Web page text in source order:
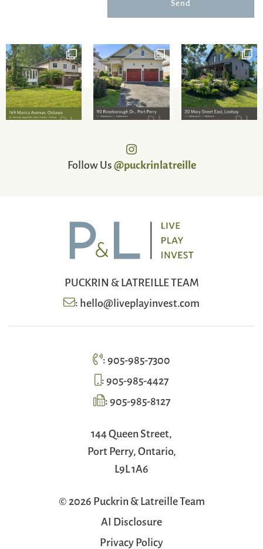
Send
Follow Us@puckrinlatreille
PUCKRIN & LATREILLE TEAM
:hello@liveplayinvest.com
:905-985-7300
:905-985-4427
:905-985-8127
144 Queen Street,
Port Perry, Ontario,
L9L 1A6
© 2026 Puckrin & Latreille Team
AI Disclosure
Privacy Policy